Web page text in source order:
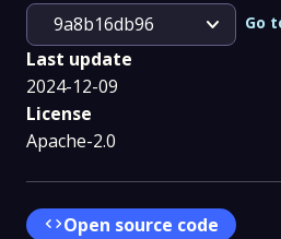
9a8b16db96
expand_more Go
Last update
2024-12-09
License
Apache-2.0
codeOpen source code